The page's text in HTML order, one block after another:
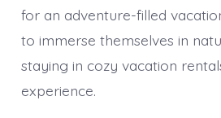
for an adventure-filled
to immerse themselves in
staying in cozy vacation
experience.